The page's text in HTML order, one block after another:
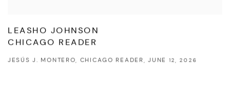
LEASHO JOHNSON
CHICAGO READER
JESÚS J. MONTERO, CHICAGO READER, JUNE 12, 2026